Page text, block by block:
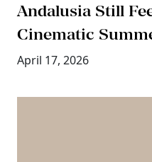
Andalusia Still
Cinematic
April 17, 2026